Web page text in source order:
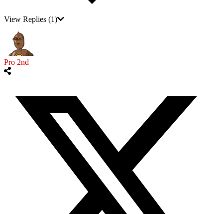
View Replies (1)
Pro 2nd